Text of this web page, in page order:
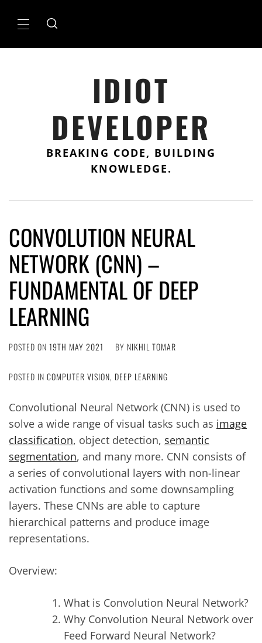
Primary
IDIOT
DEVELOPER
BREAKING CODE, BUILDING
KNOWLEDGE.
CONVOLUTION NEURAL
NETWORK (CNN) –
FUNDAMENTAL OF DEEP
LEARNING
POSTED ON 19TH MAY 2021 BY NIKHIL TOMAR
POSTED IN COMPUTER VISION, DEEP LEARNING
Convolutional Neural Network (CNN) is used to
solve a wide range of visual tasks such as image
classification, object detection, semantic
segmentation, and many more. CNN consists of
a series of convolutional layers with non-linear
activation functions and some downsampling
layers. These CNNs are able to capture
hierarchical patterns and produce image
representations.
Overview:
What is Convolution Neural Network?
Why Convolution Neural Network over
Feed Forward Neural Network?